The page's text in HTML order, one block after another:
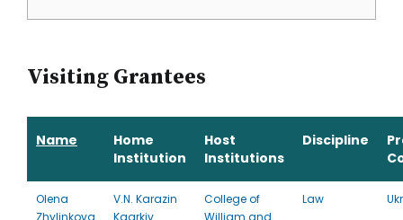
Visiting Grantees
Name
Home
Institution
Host
Institutions
Discipline
Olena
Zhylinkova
V.N. Karazin
Kgarkiv
College of
William and
Law